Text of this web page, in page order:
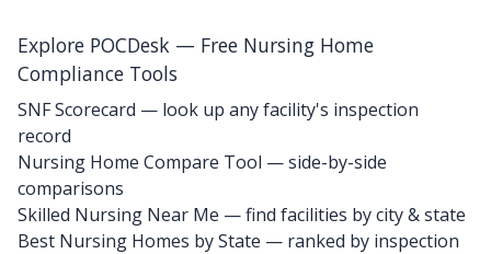
Explore POCDesk — Free Nursing Home
Compliance Tools
SNF Scorecard — look up any facility's inspection
record
Nursing Home Compare Tool — side-by-side
comparisons
Skilled Nursing Near Me — find facilities by city & state
Best Nursing Homes by State — ranked by inspection